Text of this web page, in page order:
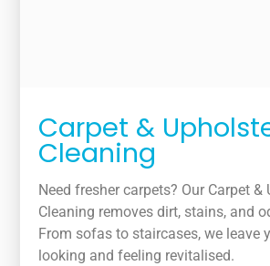
Carpet &
Cleaning
Need fresher carpets? Our Carpet &
Cleaning removes dirt, stains, and
From sofas to staircases, we leave
looking and feeling revitalised.